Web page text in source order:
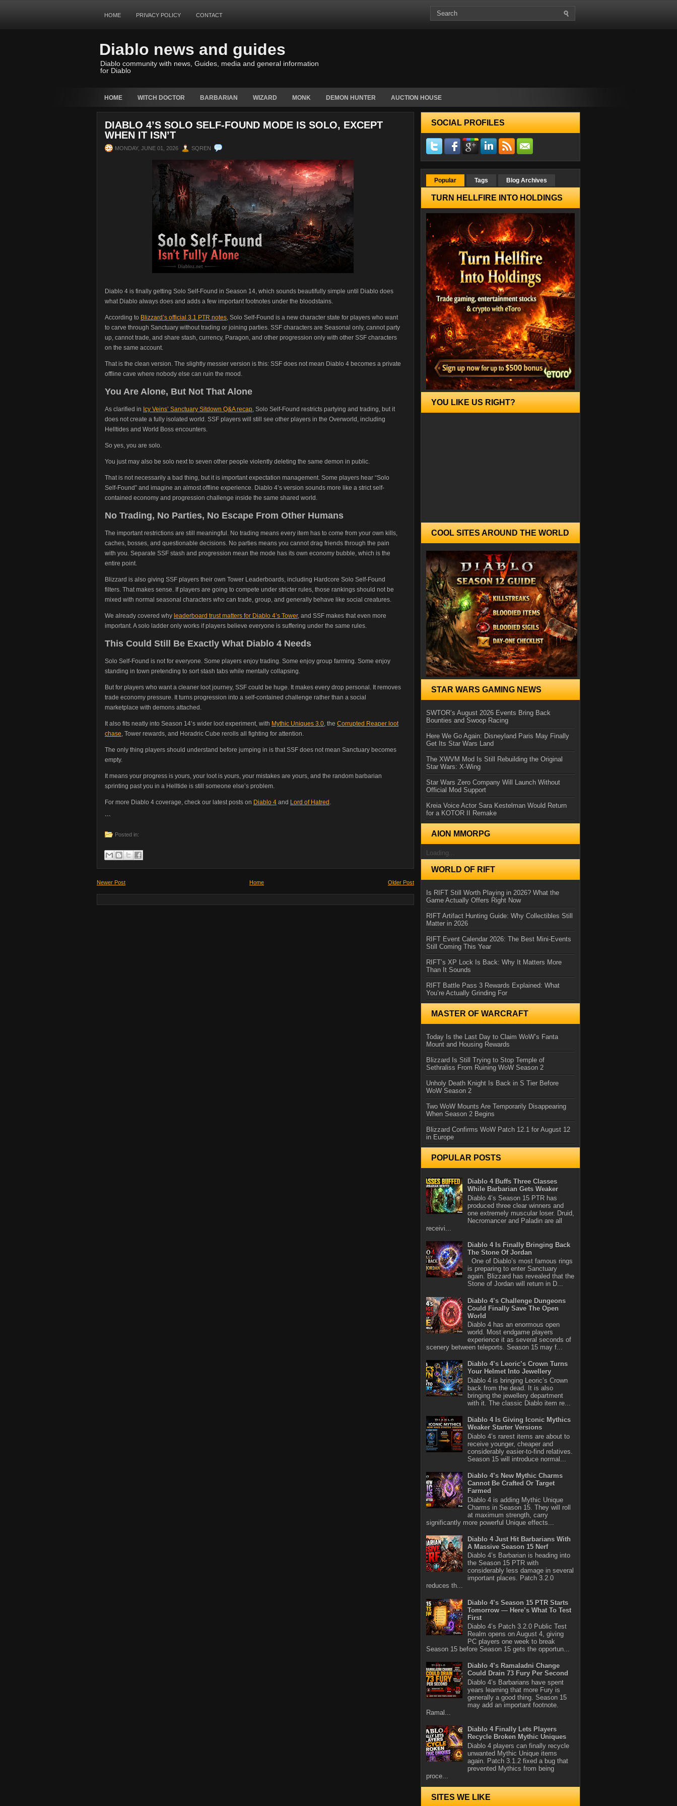
HOME PRIVACY POLICY CONTACT
Diablo news and guides
Diablo community with news, Guides, media and general information
for Diablo
HOME WITCH DOCTOR BARBARIAN WIZARD MONK DEMON HUNTER AUCTION HOUSE
DIABLO 4’S SOLO SELF-FOUND MODE IS SOLO, EXCEPT
WHEN IT ISN’T
MONDAY, JUNE 01, 2026 SQREN
Diablo 4 is finally getting Solo Self-Found in Season 14, which sounds beautifully simple until Diablo does
what Diablo always does and adds a few important footnotes under the bloodstains.
According to Blizzard’s official 3.1 PTR notes, Solo Self-Found is a new character state for players who want
to carve through Sanctuary without trading or joining parties. SSF characters are Seasonal only, cannot party
up, cannot trade, and share stash, currency, Paragon, and other progression only with other SSF characters
on the same account.
That is the clean version. The slightly messier version is this: SSF does not mean Diablo 4 becomes a private
offline cave where nobody else can ruin the mood.
You Are Alone, But Not That Alone
As clarified in Icy Veins’ Sanctuary Sitdown Q&A recap, Solo Self-Found restricts partying and trading, but it
does not create a fully isolated world. SSF players will still see other players in the Overworld, including
Helltides and World Boss encounters.
So yes, you are solo.
You just may also be solo next to seven other people violently deleting the same demon in public.
That is not necessarily a bad thing, but it is important expectation management. Some players hear “Solo
Self-Found” and imagine an almost offline experience. Diablo 4’s version sounds more like a strict self-
contained economy and progression challenge inside the same shared world.
No Trading, No Parties, No Escape From Other Humans
The important restrictions are still meaningful. No trading means every item has to come from your own kills,
caches, bosses, and questionable decisions. No parties means you cannot drag friends through the pain
with you. Separate SSF stash and progression mean the mode has its own economy bubble, which is the
entire point.
Blizzard is also giving SSF players their own Tower Leaderboards, including Hardcore Solo Self-Found
filters. That makes sense. If players are going to compete under stricter rules, those rankings should not be
mixed with normal seasonal characters who can trade, group, and generally behave like social creatures.
We already covered why leaderboard trust matters for Diablo 4’s Tower, and SSF makes that even more
important. A solo ladder only works if players believe everyone is suffering under the same rules.
This Could Still Be Exactly What Diablo 4 Needs
Solo Self-Found is not for everyone. Some players enjoy trading. Some enjoy group farming. Some enjoy
standing in town pretending to sort stash tabs while mentally collapsing.
But for players who want a cleaner loot journey, SSF could be huge. It makes every drop personal. It removes
trade economy pressure. It turns progression into a self-contained challenge rather than a social
marketplace with demons attached.
It also fits neatly into Season 14’s wider loot experiment, with Mythic Uniques 3.0 , the Corrupted Reaper loot
chase , Tower rewards, and Horadric Cube rerolls all fighting for attention.
The only thing players should understand before jumping in is that SSF does not mean Sanctuary becomes
empty.
It means your progress is yours, your loot is yours, your mistakes are yours, and the random barbarian
sprinting past you in a Helltide is still someone else’s problem.
For more Diablo 4 coverage, check our latest posts on Diablo 4 and Lord of Hatred
```
Posted in:
Newer Post Older Post
Home
SOCIAL PROFILES
Popular Tags Blog Archives
TURN HELLFIRE INTO HOLDINGS
YOU LIKE US RIGHT?
COOL SITES AROUND THE WORLD
STAR WARS GAMING NEWS
SWTOR’s August 2026 Events Bring Back
Bounties and Swoop Racing
Here We Go Again: Disneyland Paris May Finally
Get Its Star Wars Land
The XWVM Mod Is Still Rebuilding the Original
Star Wars: X-Wing
Star Wars Zero Company Will Launch Without
Official Mod Support
Kreia Voice Actor Sara Kestelman Would Return
for a KOTOR II Remake
AION MMORPG
Loading...
WORLD OF RIFT
Is RIFT Still Worth Playing in 2026? What the
Game Actually Offers Right Now
RIFT Artifact Hunting Guide: Why Collectibles Still
Matter in 2026
RIFT Event Calendar 2026: The Best Mini-Events
Still Coming This Year
RIFT’s XP Lock Is Back: Why It Matters More
Than It Sounds
RIFT Battle Pass 3 Rewards Explained: What
You’re Actually Grinding For
MASTER OF WARCRAFT
Today Is the Last Day to Claim WoW’s Fanta
Mount and Housing Rewards
Blizzard Is Still Trying to Stop Temple of
Sethraliss From Ruining WoW Season 2
Unholy Death Knight Is Back in S Tier Before
WoW Season 2
Two WoW Mounts Are Temporarily Disappearing
When Season 2 Begins
Blizzard Confirms WoW Patch 12.1 for August 12
in Europe
POPULAR POSTS
Diablo 4 Buffs Three Classes
While Barbarian Gets Weaker
Diablo 4’s Season 15 PTR has
produced three clear winners and
one extremely muscular loser. Druid,
Necromancer and Paladin are all
receivi...
Diablo 4 Is Finally Bringing Back
The Stone Of Jordan
One of Diablo’s most famous rings
is preparing to enter Sanctuary
again. Blizzard has revealed that the
Stone of Jordan will return in D...
Diablo 4’s Challenge Dungeons
Could Finally Save The Open
World
Diablo 4 has an enormous open
world. Most endgame players
experience it as several seconds of
scenery between teleports. Season 15 may f...
Diablo 4’s Leoric’s Crown Turns
Your Helmet Into Jewellery
Diablo 4 is bringing Leoric’s Crown
back from the dead. It is also
bringing the jewellery department
with it. The classic Diablo item re...
Diablo 4 Is Giving Iconic Mythics
Weaker Starter Versions
Diablo 4’s rarest items are about to
receive younger, cheaper and
considerably easier-to-find relatives.
Season 15 will introduce normal...
Diablo 4’s New Mythic Charms
Cannot Be Crafted Or Target
Farmed
Diablo 4 is adding Mythic Unique
Charms in Season 15. They will roll
at maximum strength, carry
significantly more powerful Unique effects...
Diablo 4 Just Hit Barbarians With
A Massive Season 15 Nerf
Diablo 4’s Barbarian is heading into
the Season 15 PTR with
considerably less damage in several
important places. Patch 3.2.0
reduces th...
Diablo 4’s Season 15 PTR Starts
Tomorrow — Here’s What To Test
First
Diablo 4’s Patch 3.2.0 Public Test
Realm opens on August 4, giving
PC players one week to break
Season 15 before Season 15 gets the opportun...
Diablo 4’s Ramaladni Change
Could Drain 73 Fury Per Second
Diablo 4’s Barbarians have spent
years learning that more Fury is
generally a good thing. Season 15
may add an important footnote.
Ramal...
Diablo 4 Finally Lets Players
Recycle Broken Mythic Uniques
Diablo 4 players can finally recycle
unwanted Mythic Unique items
again. Patch 3.1.2 fixed a bug that
prevented Mythics from being
proce...
SITES WE LIKE